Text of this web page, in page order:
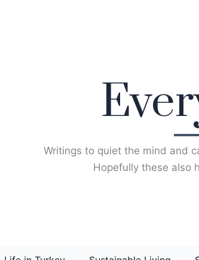
Writings to quiet the mind and
Hopefully these also